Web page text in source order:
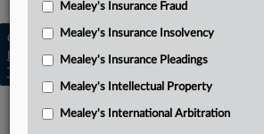
Copyright © 2026, LexisNexis. All rights reserved. |
Learn more|Contact Us|Terms|Privacy Policy
Trust Center
Mealey's Insurance Fraud
Mealey's Insurance Insolvency
Mealey's Insurance Pleadings
Mealey's Intellectual Property
Mealey's International Arbitration